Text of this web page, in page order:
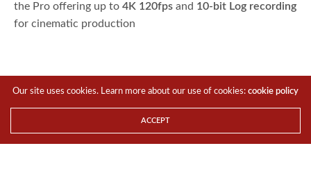
the Pro offering up to4K 120fps and 10-bit Log recording
for cinematic production
Our site uses cookies. Learn more about our use of cookies:cookie policy
ACCEPT